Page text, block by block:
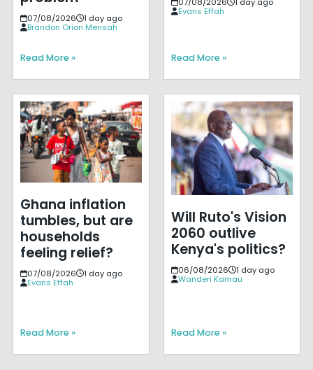
07/08/2026
1 day ago
Brandon Orion Mensah
Read More »
Evans Effah
Read More »
Ghana inflation
tumbles, but are
households
feeling relief?
07/08/2026
1 day ago
Evans Effah
Read More »
Will Ruto's Vision
2060 outlive
Kenya's politics?
06/08/2026
1 day ago
Wanderi Kamau
Read More »